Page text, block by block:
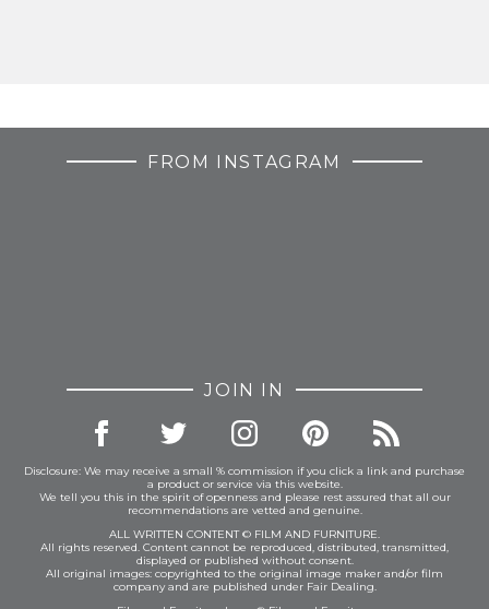
FROM INSTAGRAM
JOIN IN
Disclosure: We may receive a small % commission if you click a link and purchase
a product or service via this website.
We tell you this in the spirit of openness and please rest assured that all our
recommendations are vetted and genuine.
ALL WRITTEN CONTENT © FILM AND FURNITURE.
All rights reserved. Content cannot be reproduced, distributed, transmitted,
displayed or published without consent.
All original images: copyrighted to the original image maker and/or film
company and are published under Fair Dealing.